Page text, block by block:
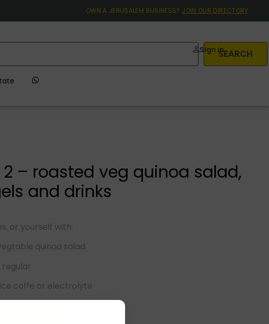
OWN A JERUSALEM BUSINESS? JOIN OUR DIRECTORY
SEARCH
Sign in
2 – roasted veg quinoa salad,
and drinks
or yourself with:
quinoa salad.
regular
coffe or electrolyte